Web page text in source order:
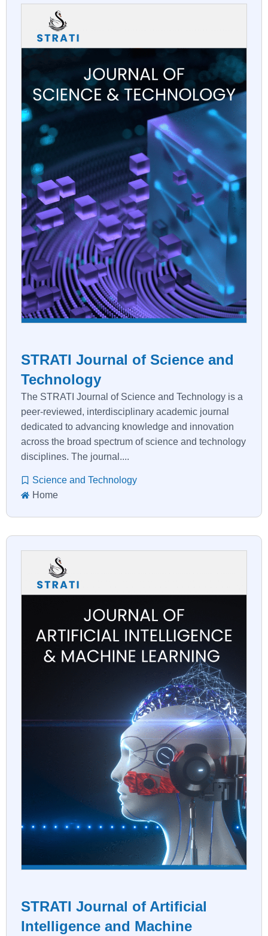
STRATI Journal of Science and
Technology
The STRATI Journal of Science and Technology is a
peer-reviewed, interdisciplinary academic journal
dedicated to advancing knowledge and innovation
across the broad spectrum of science and technology
disciplines. The journal....
Science and Technology
Home
STRATI Journal of Artificial
Intelligence and Machine